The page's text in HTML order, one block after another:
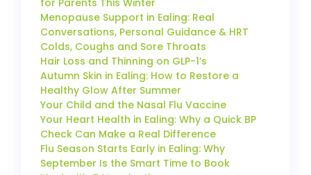
Menopause Support in Ealing: Real
Conversations, Personal Guidance & HRT
Colds, Coughs and Sore Throats
Hair Loss and Thinning on GLP-1’s
Autumn Skin in Ealing: How to Restore a
Healthy Glow After Summer
Your Child and the Nasal Flu Vaccine
Your Heart Health in Ealing: Why a Quick BP
Check Can Make a Real Difference
Flu Season Starts Early in Ealing: Why
September Is the Smart Time to Book